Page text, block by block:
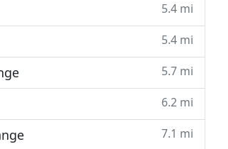
5.4 mi
5.4 mi
5.7 mi
6.2 mi
7.1 mi